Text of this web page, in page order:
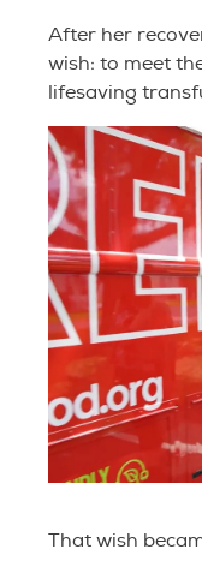
After her
wish: to meet
lifesaving
That wish